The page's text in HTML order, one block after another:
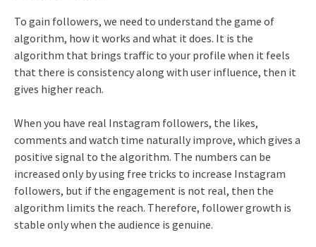
To gain followers, we need to understand the game of
algorithm, how it works and what it does. It is the
algorithm that brings traffic to your profile when it feels
that there is consistency along with user influence, then it
gives higher reach.
When you have real Instagram followers, the likes,
comments and watch time naturally improve, which gives a
positive signal to the algorithm. The numbers can be
increased only by using free tricks to increase Instagram
followers, but if the engagement is not real, then the
algorithm limits the reach. Therefore, follower growth is
stable only when the audience is genuine.